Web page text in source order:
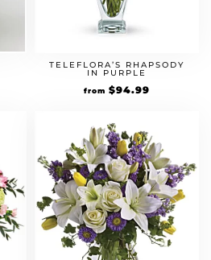
TELEFLORA’S RHAPSODY
IN PURPLE
from $94.99